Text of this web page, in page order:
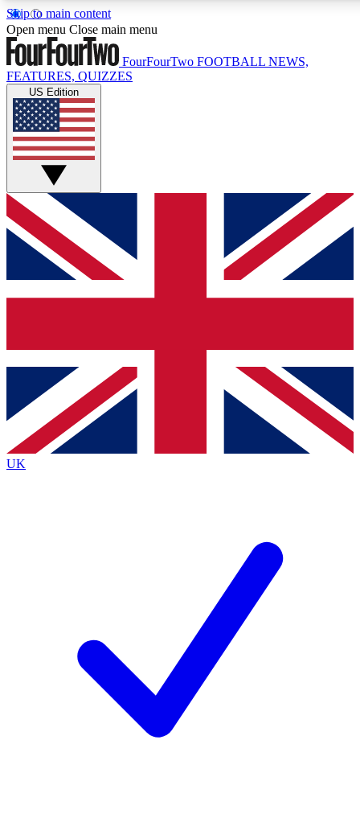
Skip to main content
17
MEMBER FEATURES
Live Q&A Sessions
Weekly interactive sessions
GET CLUB ACCESS QUICK
For the quickest way to join, simply enter your email below
and get access. We will send a confirmation and sign you
up to our newsletter to keep you updated on all your
Contact me with news and offers from other Future brands
By submitting your information you agree to the Terms & Conditions
Privacy Policy
and are aged 16 or over.
Open menu Close main menu
FourFourTwo FOOTBALL NEWS,
FEATURES, QUIZZES
US Edition
UK